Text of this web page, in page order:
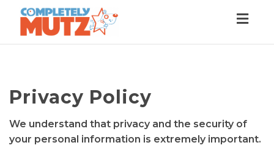
Privacy Policy
We understand that privacy and the security of
your personal information is extremely important.